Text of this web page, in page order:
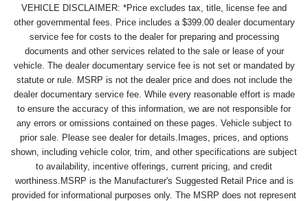
VEHICLE DISCLAIMER: *Price excludes tax, title, license fee and
other governmental fees. Price includes a $399.00 dealer documentary
service fee for costs to the dealer for preparing and processing
documents and other services related to the sale or lease of your
vehicle. The dealer documentary service fee is not set or mandated by
statute or rule. MSRP is not the dealer price and does not include the
dealer documentary service fee. While every reasonable effort is made
to ensure the accuracy of this information, we are not responsible for
any errors or omissions contained on these pages. Vehicle subject to
prior sale. Please see dealer for details.Images, prices, and options
shown, including vehicle color, trim, and other specifications are subject
to availability, incentive offerings, current pricing, and credit
worthiness.MSRP is the Manufacturer's Suggested Retail Price and is
provided for informational purposes only. The MSRP does not represent